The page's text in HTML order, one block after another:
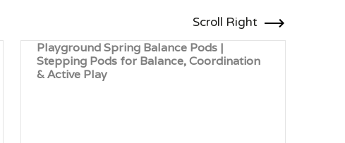
Scroll Right
Playground Spring Balance Pods |
Stepping Pods for Balance, Coordination
& Active Play